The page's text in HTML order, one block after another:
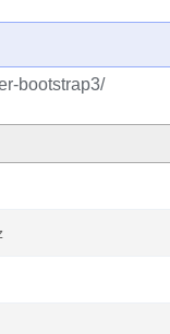
bootstrap3/